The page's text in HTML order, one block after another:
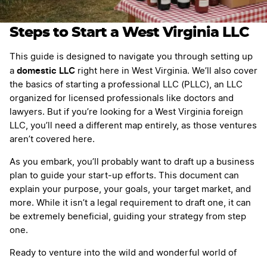
Steps to Start a West Virginia LLC
This guide is designed to navigate you through setting up
a domestic LLC right here in West Virginia. We’ll also cover
the basics of starting a professional LLC (PLLC), an LLC
organized for licensed professionals like doctors and
lawyers. But if you’re looking for a West Virginia foreign
LLC, you’ll need a different map entirely, as those ventures
aren’t covered here.
As you embark, you’ll probably want to draft up a business
plan to guide your start-up efforts. This document can
explain your purpose, your goals, your target market, and
more. While it isn’t a legal requirement to draft one, it can
be extremely beneficial, guiding your strategy from step
one.
Ready to venture into the wild and wonderful world of